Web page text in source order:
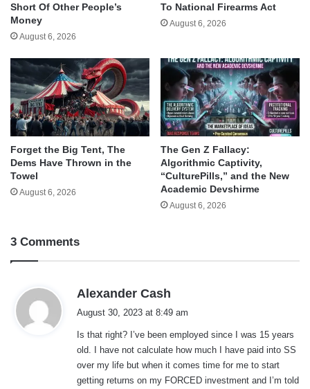
Short Of Other People’s
Money
August 6, 2026
To National Firearms Act
August 6, 2026
Forget the Big Tent, The
Dems Have Thrown in the
Towel
August 6, 2026
The Gen Z Fallacy:
Algorithmic Captivity,
“CulturePills,” and the New
Academic Devshirme
August 6, 2026
3 Comments
Alexander Cash
s
:
August 30, 2023 at 8:49 am
Is that right? I’ve been employed since I was 15 years
old. I have not calculate how much I have paid into SS
over my life but when it comes time for me to start
getting returns on my FORCED investment and I’m told